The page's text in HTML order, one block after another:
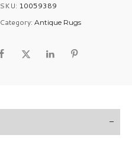
SKU: 10059389
Category: Antique Rugs